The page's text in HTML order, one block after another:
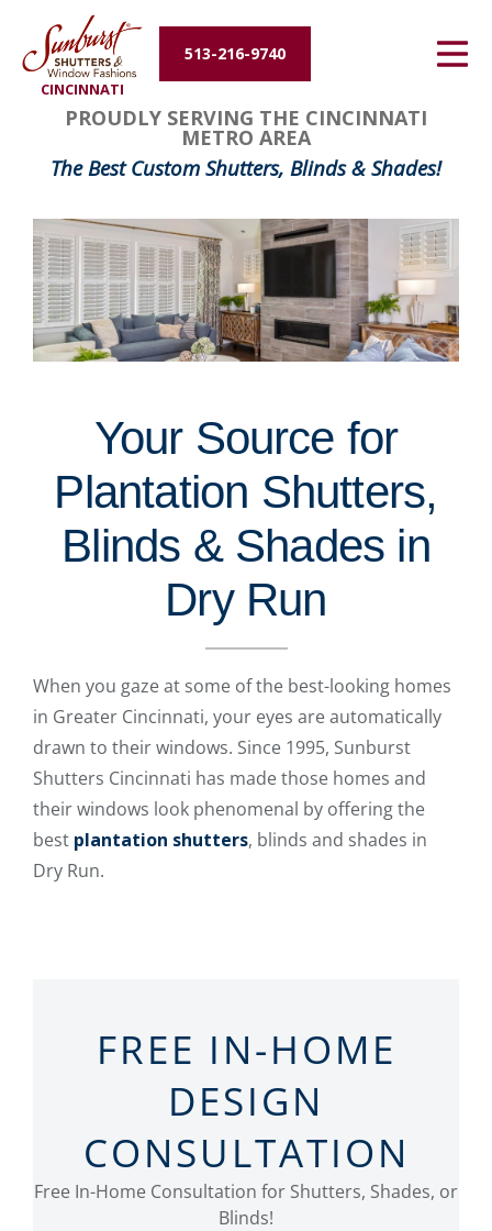
CINCINNATI
513-216-9740
Energy Efficiency
About Us
Contact Us
PROUDLY SERVING THE CINCINNATI
METRO AREA
The Best Custom Shutters, Blinds & Shades!
Your Source for
Plantation Shutters,
Blinds & Shades in
Dry Run
When you gaze at some of the best-looking homes
in Greater Cincinnati, your eyes are automatically
drawn to their windows. Since 1995, Sunburst
Shutters Cincinnati has made those homes and
their windows look phenomenal by offering the
best plantation shutters, blinds and shades in
Dry Run.
FREE IN-HOME
DESIGN
CONSULTATION
Free In-Home Consultation for Shutters, Shades, or
Blinds!
FavoriteColor
groupentitykey